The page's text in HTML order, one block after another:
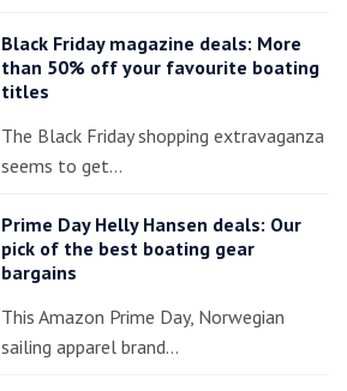
Black Friday magazine deals: More
than 50% off your favourite boating
titles
The Black Friday shopping extravaganza
seems to get…
Prime Day Helly Hansen deals: Our
pick of the best boating gear
bargains
This Amazon Prime Day, Norwegian
sailing apparel brand…